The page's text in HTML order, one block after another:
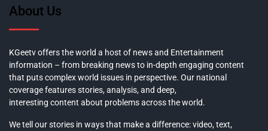
About Us
KGeetv offers the world a host of news and Entertainment
information – from breaking news to in-depth engaging content
that puts complex world issues in perspective. Our national
coverage features stories, analysis, and deep,
interesting content about problems across the world.
We tell our stories in ways that make a difference: video, text,